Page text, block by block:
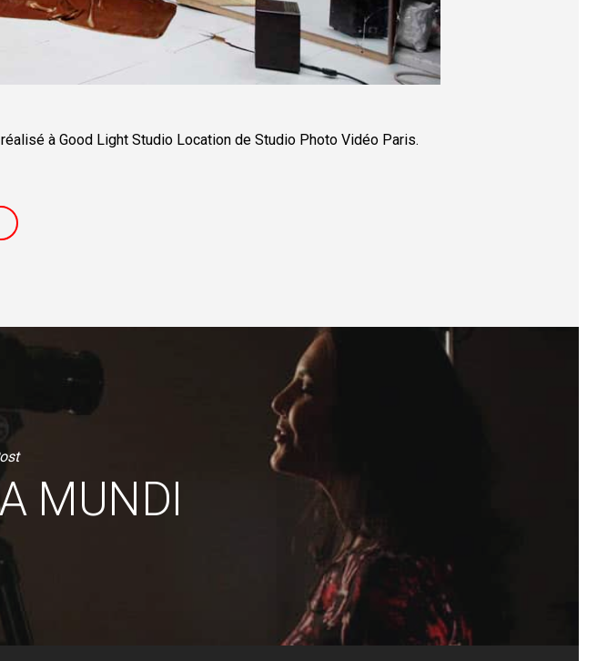
à Good Light Studio Location de Studio Photo Vidéo Paris.
MUNDI